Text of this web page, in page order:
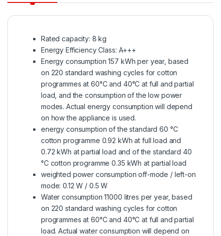
Rated capacity: 8 kg
Energy Efficiency Class: A+++
Energy consumption 157 kWh per year, based
on 220 standard washing cycles for cotton
programmes at 60°C and 40°C at full and partial
load, and the consumption of the low power
modes. Actual energy consumption will depend
on how the appliance is used.
energy consumption of the standard 60 °C
cotton programme 0.92 kWh at full load and
0.72 kWh at partial load and of the standard 40
°C cotton programme 0.35 kWh at partial load
weighted power consumption off-mode / left-on
mode: 0.12 W / 0.5 W
Water consumption 11000 litres per year, based
on 220 standard washing cycles for cotton
programmes at 60°C and 40°C at full and partial
load. Actual water consumption will depend on